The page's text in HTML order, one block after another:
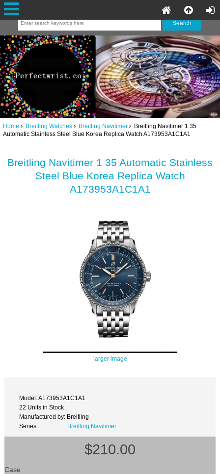
Home Breitling Watches Breitling Navitimer Breitling Navitimer 1 35
Automatic Stainless Steel Blue Korea Replica Watch A173953A1C1A1
Breitling Navitimer 1 35 Automatic Stainless
Steel Blue Korea Replica Watch
A173953A1C1A1
larger image
Model: A173953A1C1A1
22 Units in Stock
Manufactured by: Breitling
Series :
Breitling Navitimer
$210.00
Case